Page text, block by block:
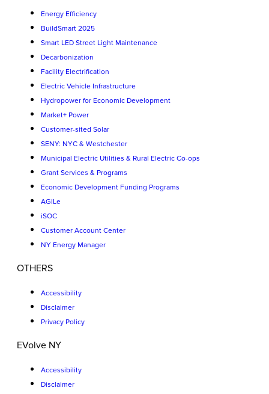
Energy Efficiency
BuildSmart 2025
Smart LED Street Light Maintenance
Decarbonization
Facility Electrification
Electric Vehicle Infrastructure
Hydropower for Economic Development
Market+ Power
Customer-sited Solar
SENY: NYC & Westchester
Municipal Electric Utilities & Rural Electric Co-ops
Grant Services & Programs
Economic Development Funding Programs
AGILe
iSOC
Customer Account Center
NY Energy Manager
OTHERS
Accessibility
Disclaimer
Privacy Policy
EVolve NY
Accessibility
Disclaimer